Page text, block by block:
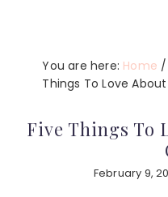
You are here: Home /
Things To Love
Five Things To
February 9,